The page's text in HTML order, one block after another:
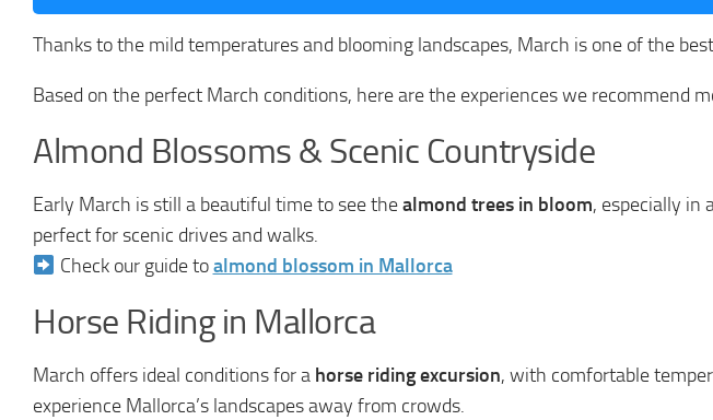
Thanks to the mild temperatures and blooming landscapes, March is one of the
Based on the perfect March conditions, here are the experiences we recommend
Almond Blossoms & Scenic Countryside
Early March is still a beautiful time to see thealmond trees in bloom, especially in
perfect for scenic drives and walks.
Check our guide toalmond blossom in Mallorca
Horse Riding in Mallorca
March offers ideal conditions for a horse riding excursion, with comfortable
experience Mallorca’s landscapes away from crowds.